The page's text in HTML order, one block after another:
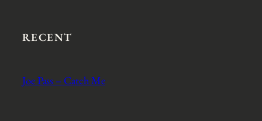
RECENT
Joe Pass – Catch Me